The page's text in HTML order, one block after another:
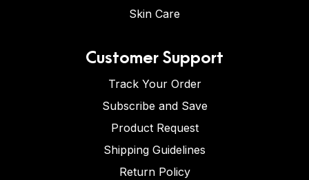
Skin Care
Customer Support
Track Your Order
Subscribe and Save
Product Request
Shipping Guidelines
Return Policy